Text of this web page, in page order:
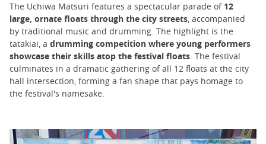
The Uchiwa Matsuri features a spectacular parade of 12
large, ornate floats through the city streets, accompanied
by traditional music and drumming. The highlight is the
tatakiai, a drumming competition where young performers
showcase their skills atop the festival floats. The festival
culminates in a dramatic gathering of all 12 floats at the city
hall intersection, forming a fan shape that pays homage to
the festival's namesake.